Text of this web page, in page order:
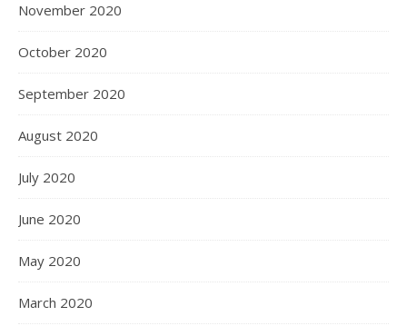
November 2020
October 2020
September 2020
August 2020
July 2020
June 2020
May 2020
March 2020